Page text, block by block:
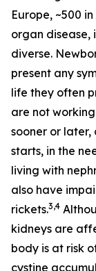
Europe, ~500 in
organ disease,
diverse.
present any
life they often
are not
sooner or
starts, in the
living with
also have
rickets.3,4
kidneys are
body is at risk
cystine